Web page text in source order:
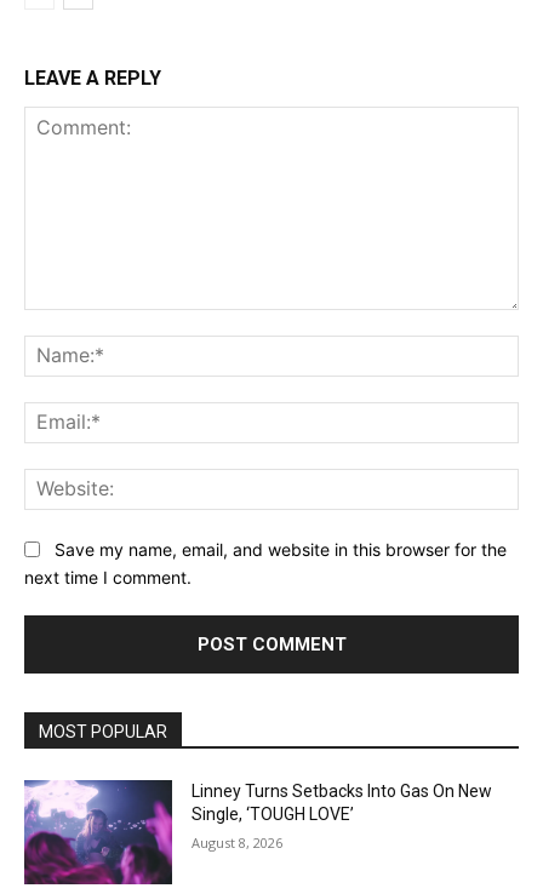
LEAVE A REPLY
Save my name, email, and website in this browser for the
next time I comment.
MOST POPULAR
Linney Turns Setbacks Into Gas On New
Single, ‘TOUGH LOVE’
August 8, 2026